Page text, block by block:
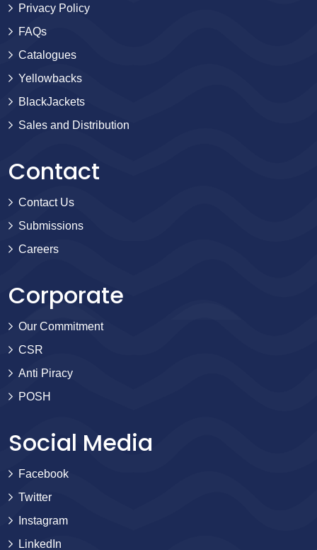
Privacy Policy
FAQs
Catalogues
Yellowbacks
BlackJackets
Sales and Distribution
Contact
Contact Us
Submissions
Careers
Corporate
Our Commitment
CSR
Anti Piracy
POSH
Social Media
Facebook
Twitter
Instagram
LinkedIn